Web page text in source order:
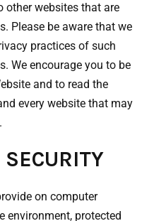
other websites that are
Please be aware that we
practices of such
We encourage you to be
and to read the
every website that may
on computer
environment, protected